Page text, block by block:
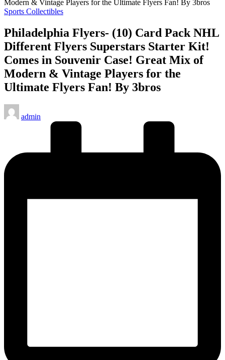
Posted
Sports Collectibles
Philadelphia Flyers- (10) Card Pack NHL
Different Flyers Superstars Starter Kit!
Comes in Souvenir Case! Great Mix of
Modern & Vintage Players for the
Ultimate Flyers Fan! By 3bros
Posted
by
admin